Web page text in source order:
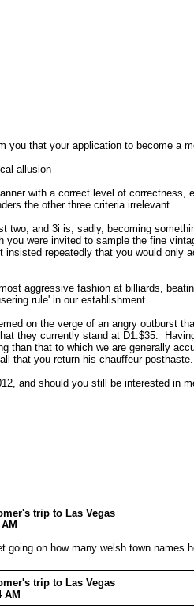
Hilltop
you that your application to become a
allusion
with a correct level of
the other three criteria irrelevant
two, and 3i is, sadly, becoming
you were invited to sample the fine
repeatedly that you would only
aggressive fashion at billiards,
rule' in our establishment.
on the verge of an angry outburst
they currently stand at D1:$35.
than that to which we are generally
that you return his chauffeur posthaste.
and should you still be interested in
trip to Las Vegas
going on how many welsh town names
trip to Las Vegas
AM